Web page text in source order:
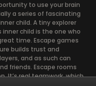
to use your brain
a series of fascinating
child. A tiny explorer
child is the one who
time. Escape games
builds trust and
and as such can
friends. Escape rooms
It’s real teamwork, which